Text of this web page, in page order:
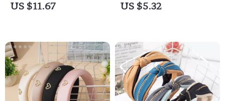
US $11.67 US $5.32